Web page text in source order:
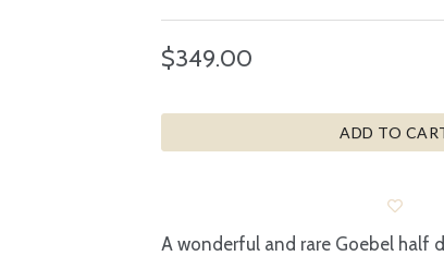
$349.00
ADD TO
A wonderful and rare Goebel half